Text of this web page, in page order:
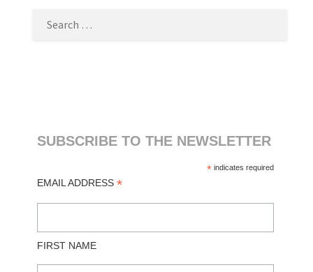
SUBSCRIBE TO THE NEWSLETTER
*indicates required
EMAIL ADDRESS*
FIRST NAME